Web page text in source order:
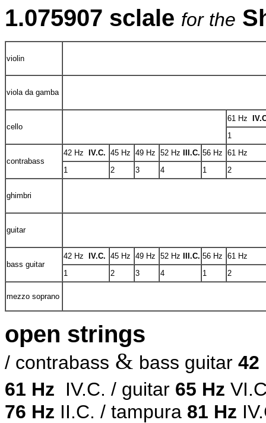
1.075907 sclale for the
violin
viola da gamba
cello
61 Hz
1
contrabass
42 Hz IV.C. 45 Hz 49 Hz 52 Hz III.C. 56 Hz 61 Hz
1
2 3 4 1 2
ghimbri
guitar
bass guitar
42 Hz IV.C. 45 Hz 49 Hz 52 Hz III.C. 56 Hz 61 Hz
1
2 3 4 1 2
mezzo soprano
open strings
/ contrabass & bass guitar 42
61 Hz IV.C. / guitar 65 Hz
76 Hz II.C. / tampura 81 Hz